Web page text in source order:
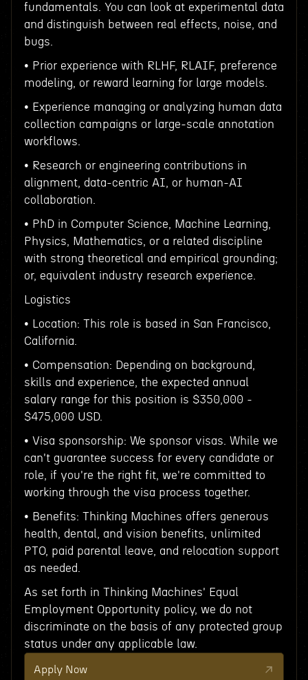
fundamentals. You can look at experimental data
and distinguish between real effects, noise, and
bugs.
• Prior experience with RLHF, RLAIF, preference
modeling, or reward learning for large models.
• Experience managing or analyzing human data
collection campaigns or large-scale annotation
workflows.
• Research or engineering contributions in
alignment, data-centric AI, or human-AI
collaboration.
• PhD in Computer Science, Machine Learning,
Physics, Mathematics, or a related discipline
with strong theoretical and empirical grounding;
or, equivalent industry research experience.
Logistics
• Location: This role is based in San Francisco,
California.
• Compensation: Depending on background,
skills and experience, the expected annual
salary range for this position is $350,000 -
$475,000 USD.
• Visa sponsorship: We sponsor visas. While we
can't guarantee success for every candidate or
role, if you're the right fit, we're committed to
working through the visa process together.
• Benefits: Thinking Machines offers generous
health, dental, and vision benefits, unlimited
PTO, paid parental leave, and relocation support
as needed.
As set forth in Thinking Machines' Equal
Employment Opportunity policy, we do not
discriminate on the basis of any protected group
status under any applicable law.
Apply Now